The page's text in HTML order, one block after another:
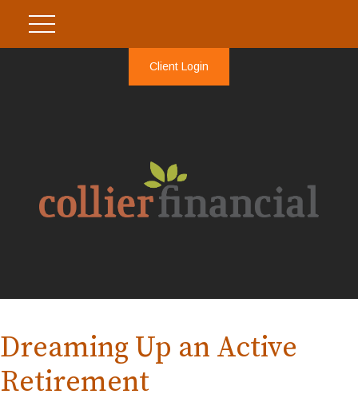
Client Login
Dreaming Up an Active
Retirement